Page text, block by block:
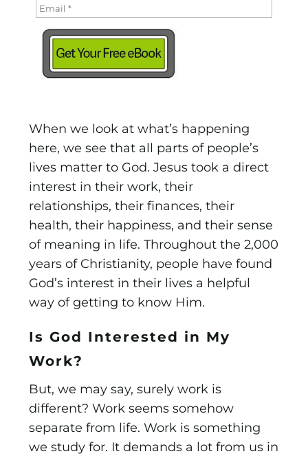
When we look at what’s happening
here, we see that all parts of people’s
lives matter to God. Jesus took a direct
interest in their work, their
relationships, their finances, their
health, their happiness, and their sense
of meaning in life. Throughout the 2,000
years of Christianity, people have found
God’s interest in their lives a helpful
way of getting to know Him.
Is God Interested in My
Work?
But, we may say, surely work is
different? Work seems somehow
separate from life. Work is something
we study for. It demands a lot from us in